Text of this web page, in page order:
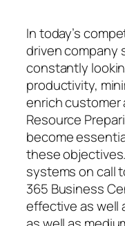
In today’s
driven company
constantly
productivity,
enrich customer
Resource
become
these
systems on call
365 Business
effective as well